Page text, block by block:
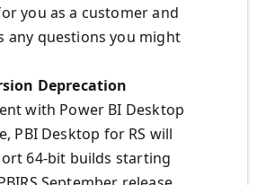
you as a customer and
any questions you might
Deprecation
with Power BI Desktop
PBI Desktop for RS will
64-bit builds starting